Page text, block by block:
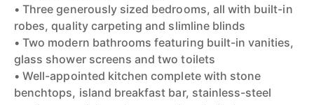
• Three generously sized bedrooms, all with built-in
robes, quality carpeting and slimline blinds
• Two modern bathrooms featuring built-in vanities,
glass shower screens and two toilets
• Well-appointed kitchen complete with stone
benchtops, island breakfast bar, stainless-steel